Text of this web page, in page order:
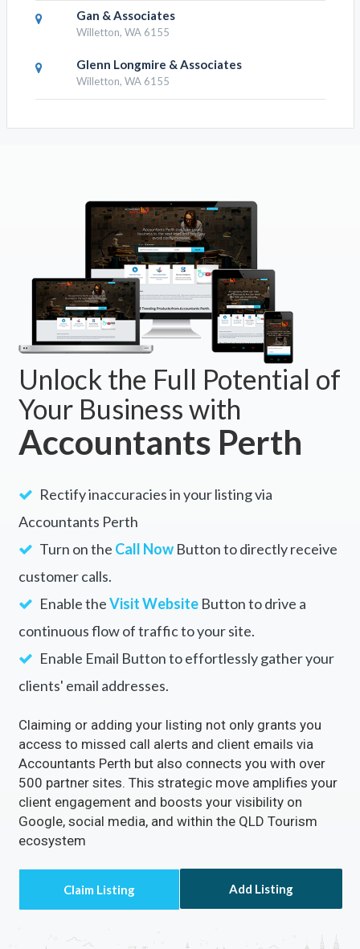
Gan & Associates
Willetton, WA 6155
Glenn Longmire & Associates
Willetton, WA 6155
Unlock the Full Potential of
Your Business with
Accountants Perth
Rectify inaccuracies in your listing via
Accountants Perth
Turn on the Call NowButton to directly receive
customer calls.
Enable theVisit WebsiteButton to drive a
continuous flow of traffic to your site.
Enable Email Button to effortlessly gather your
clients' email addresses.
Claiming or adding your listing not only grants you
access to missed call alerts and client emails via
Accountants Perth but also connects you with over
500 partner sites. This strategic move amplifies your
client engagement and boosts your visibility on
Google, social media, and within the QLD Tourism
ecosystem
Add Listing